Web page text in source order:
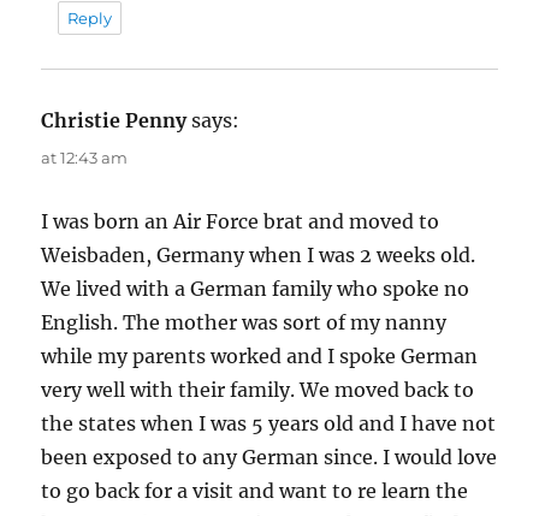
Reply
Christie Penny says:
at 12:43 am
I was born an Air Force brat and moved to
Weisbaden, Germany when I was 2 weeks old.
We lived with a German family who spoke no
English. The mother was sort of my nanny
while my parents worked and I spoke German
very well with their family. We moved back to
the states when I was 5 years old and I have not
been exposed to any German since. I would love
to go back for a visit and want to re learn the